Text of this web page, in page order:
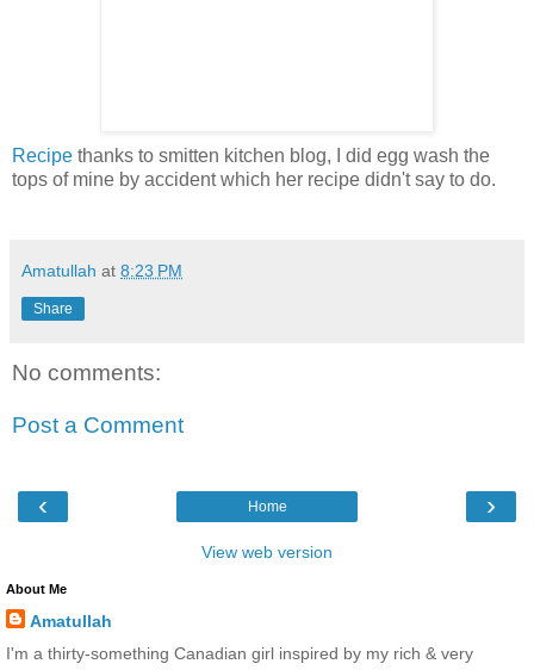
Recipe thanks to smitten kitchen blog, I did egg wash the
tops of mine by accident which her recipe didn't say to do.
Amatullah at 8:23 PM
Share
No comments:
Post a Comment
‹ ›
Home
View web version
About Me
Amatullah
I'm a thirty-something Canadian girl inspired by my rich & very